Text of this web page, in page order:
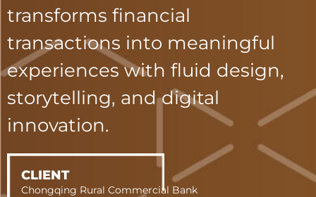
transforms financial
transactions into meaningful
experiences with fluid design,
storytelling, and digital
innovation.
CLIENT
Chongqing Rural Commercial Bank